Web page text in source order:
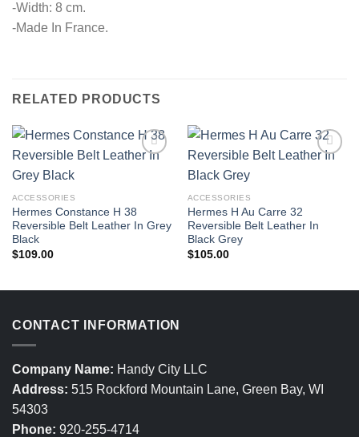
-Width: 8 cm.
-Made In France.
RELATED PRODUCTS
ACCESSORIES
Hermes Constance H 38
Reversible Belt Leather In Grey
Black
$109.00
ACCESSORIES
Hermes H Au Carre 32
Reversible Belt Leather In
Black Grey
$105.00
CONTACT INFORMATION
Company Name: Handy City LLC
Address: 515 Rockford Mountain Lane, Green Bay, WI
54303
Phone: 920-255-4714